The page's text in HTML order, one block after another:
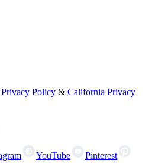
Privacy Policy & California Privacy
YouTube Pinterest